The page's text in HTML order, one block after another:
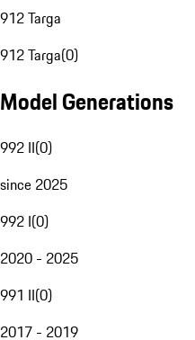
912 Targa
912 Targa(0)
Model Generations
992 II(0)
since 2025
992 I(0)
2020 - 2025
991 II(0)
2017 - 2019